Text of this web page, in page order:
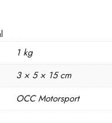
1 kg
3 × 5 × 15 cm
OCC Motorsport